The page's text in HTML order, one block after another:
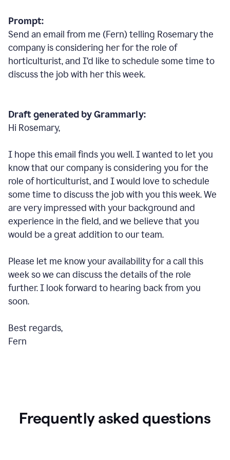
Prompt:
Send an email from me (Fern) telling Rosemary the
company is considering her for the role of
horticulturist, and I’d like to schedule some time to
discuss the job with her this week.
Draft generated by Grammarly:
Hi Rosemary,
I hope this email finds you well. I wanted to let you
know that our company is considering you for the
role of horticulturist, and I would love to schedule
some time to discuss the job with you this week. We
are very impressed with your background and
experience in the field, and we believe that you
would be a great addition to our team.
Please let me know your availability for a call this
week so we can discuss the details of the role
further. I look forward to hearing back from you
soon.
Best regards,
Fern
Frequently asked questions